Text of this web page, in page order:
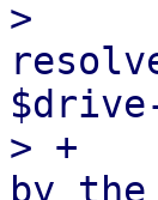
>
> +
by